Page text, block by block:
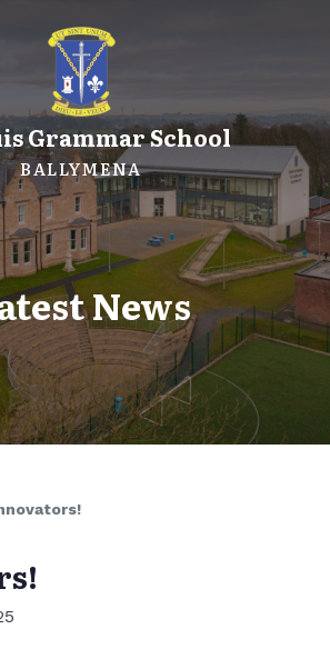
Grammar School
BALLYMENA
News